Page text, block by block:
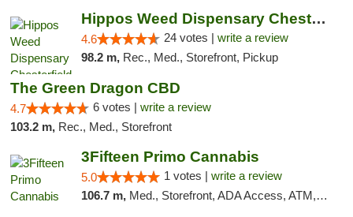
Hippos Weed Dispensary Chesterfield
4.6 24 votes | write a review
98.2 m, Rec., Med., Storefront, Pickup
The Green Dragon CBD
4.7 6 votes | write a review
103.2 m, Rec., Med., Storefront
3Fifteen Primo Cannabis
5.0 1 votes | write a review
106.7 m, Med., Storefront, ADA Access, ATM, Debit Card